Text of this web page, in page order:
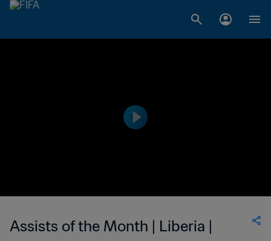
Assists of the Month | Liberia |